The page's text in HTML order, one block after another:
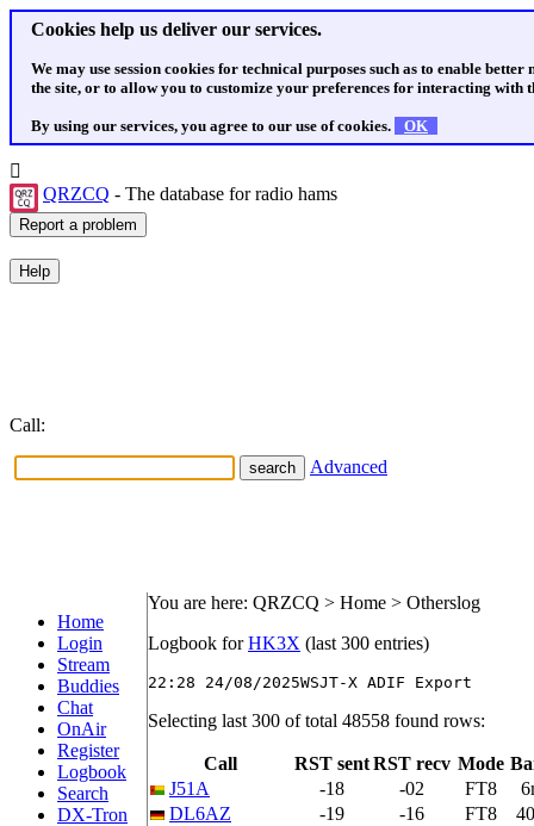
Cookies help us deliver our services.
We may use session cookies for technical purposes such as to enable
the site, or to allow you to customize your preferences for interacting with
By using our services, you agree to our use of cookies. OK
QRZCQ - The database for radio hams
Call:
Advanced
Home
Login
Stream
Buddies
Chat
OnAir
Register
Logbook
Search
DX-Tron
You are here: QRZCQ > Home > Otherslog
Logbook forHK3X (last 300 entries)
Selecting last 300 of total 48558 found rows:
Call RST sentRST recv Mode
J51A
-18 -02 FT8
DL6AZ
-19 -16 FT8